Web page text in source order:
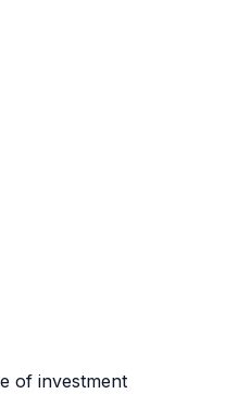
of investment